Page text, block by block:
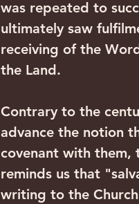
was repeated to
ultimately saw
receiving of the
the Land.
Contrary to the
advance the notion
covenant with them,
reminds us that
writing to the Church